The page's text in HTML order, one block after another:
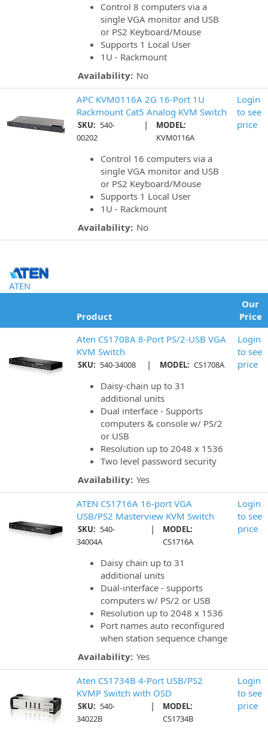
Control 8 computers via a
single VGA monitor and USB
or PS2 Keyboard/Mouse
Supports 1 Local User
1U - Rackmount
Availability: No
APC KVM0116A 2G 16-Port 1U
Rackmount Cat5 Analog KVM Switch
SKU: 540-
00202
|
MODEL:
KVM0116A
Control 16 computers via a
single VGA monitor and USB
or PS2 Keyboard/Mouse
Supports 1 Local User
1U - Rackmount
Availability: No
Login
to see
price
ATEN
Product
Our
Price
Aten CS1708A 8-Port PS/2-USB VGA
KVM Switch
SKU: 540-34008 | MODEL: CS1708A
Daisy-chain up to 31
additional units
Dual interface - Supports
computers & console w/ PS/2
or USB
Resolution up to 2048 x 1536
Two level password security
Availability: Yes
Login
to see
price
ATEN CS1716A 16-port VGA
USB/PS2 Masterview KVM Switch
SKU: 540-
34004A
|
MODEL:
CS1716A
Daisy chain up to 31
additional units
Dual-interface - supports
computers w/ PS/2 or USB
Resolution up to 2048 x 1536
Port names auto reconfigured
when station sequence change
Availability: Yes
Login
to see
price
Aten CS1734B 4-Port USB/PS2
KVMP Switch with OSD
SKU: 540-
34022B
|
MODEL:
CS1734B
Login
to see
price